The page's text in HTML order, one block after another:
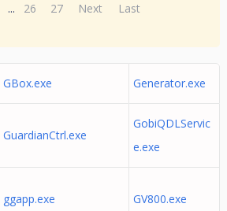
... 26 27 Next Last
GBox.exe Generator.exe
GuardianCtrl.exe
GobiQDLServic
e.exe
ggapp.exe GV800.exe